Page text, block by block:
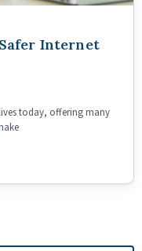
Internet
today, offering many